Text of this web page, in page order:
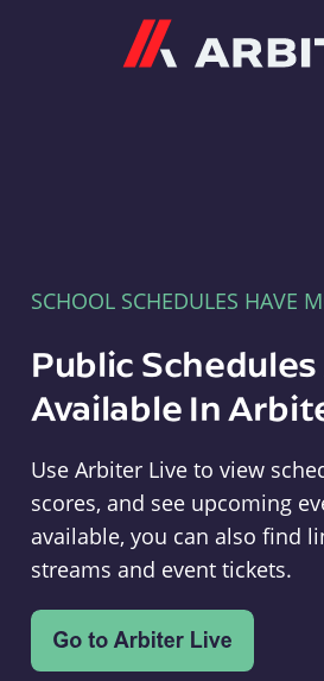
SCHOOL SCHEDULES HAVE
Public
Available In
Use Arbiter Live to view
scores, and see upcoming
available, you can also find
streams and event tickets.